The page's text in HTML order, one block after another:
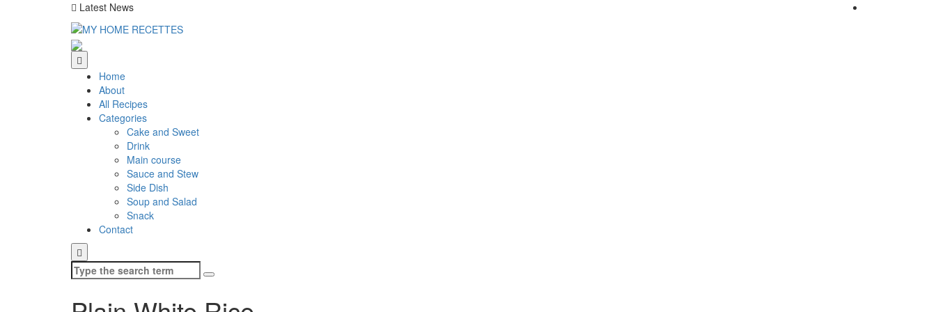
Latest News
Home
About
All Recipes
Categories
Cake and Sweet
Drink
Main course
Sauce and Stew
Side Dish
Soup and Salad
Snack
Contact
Search
for: